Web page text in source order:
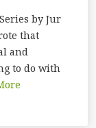
by Jur
that
and
to do with